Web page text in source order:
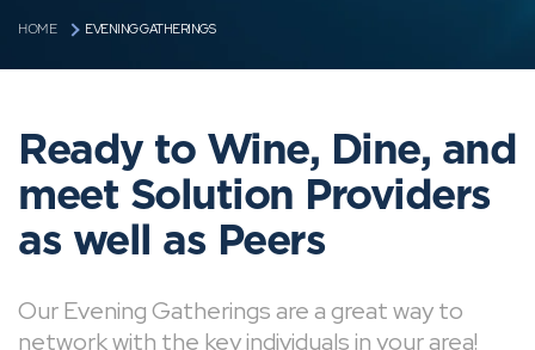
HOME EVENING GATHERINGS
Ready to Wine, Dine, and
meet Solution Providers
as well as Peers
Our Evening Gatherings are a great way to
network with the key individuals in your area!